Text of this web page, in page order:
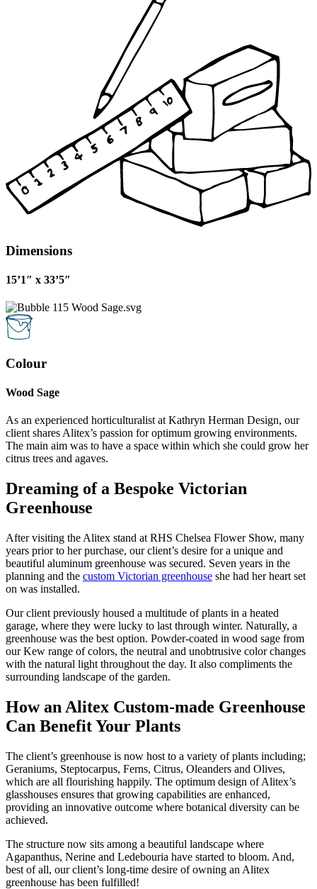
Dimensions
15’1″ x 33’5″
Colour
Wood Sage
As an experienced horticulturalist at Kathryn Herman Design, our
client shares Alitex’s passion for optimum growing environments.
The main aim was to have a space within which she could grow her
citrus trees and agaves.
Dreaming of a Bespoke Victorian
Greenhouse
After visiting the Alitex stand at RHS Chelsea Flower Show, many
years prior to her purchase, our client’s desire for a unique and
beautiful aluminum greenhouse was secured. Seven years in the
planning and the custom Victorian greenhouse she had her heart set
on was installed.
Our client previously housed a multitude of plants in a heated
garage, where they were lucky to last through winter. Naturally, a
greenhouse was the best option. Powder-coated in wood sage from
our Kew range of colors, the neutral and unobtrusive color changes
with the natural light throughout the day. It also compliments the
surrounding landscape of the garden.
How an Alitex Custom-made Greenhouse
Can Benefit Your Plants
The client’s greenhouse is now host to a variety of plants including;
Geraniums, Steptocarpus, Ferns, Citrus, Oleanders and Olives,
which are all flourishing happily. The optimum design of Alitex’s
glasshouses ensures that growing capabilities are enhanced,
providing an innovative outcome where botanical diversity can be
achieved.
The structure now sits among a beautiful landscape where
Agapanthus, Nerine and Ledebouria have started to bloom. And,
best of all, our client’s long-time desire of owning an Alitex
greenhouse has been fulfilled!